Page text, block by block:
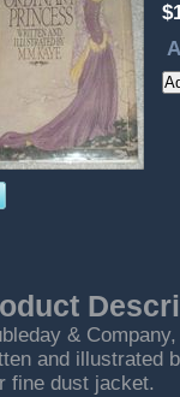
&
and illustrated
fine dust jacket.